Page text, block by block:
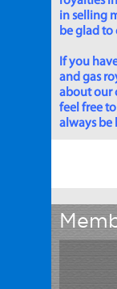
in selling
be glad to
If you
and gas
about our
feel free
always be